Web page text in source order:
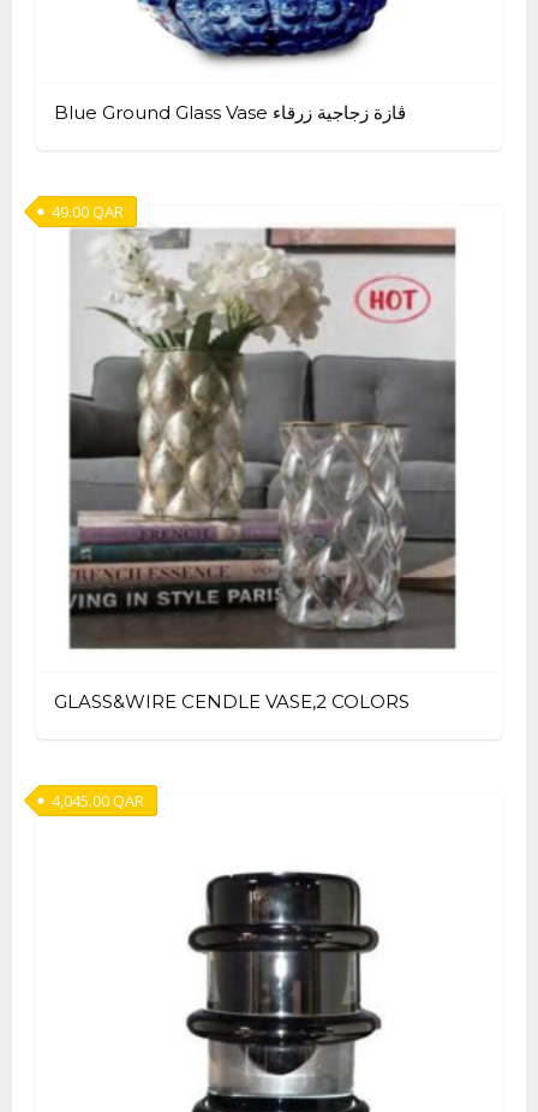
Blue Ground Glass Vase ڤازة زجاجية زرقاء
GLASS&WIRE CENDLE VASE,2 COLORS
49.00QAR
4,045.00QAR